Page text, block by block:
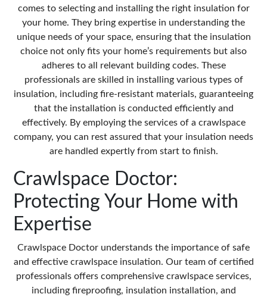
comes to selecting and installing the right insulation for
your home. They bring expertise in understanding the
unique needs of your space, ensuring that the insulation
choice not only fits your home’s requirements but also
adheres to all relevant building codes. These
professionals are skilled in installing various types of
insulation, including fire-resistant materials, guaranteeing
that the installation is conducted efficiently and
effectively. By employing the services of a crawlspace
company, you can rest assured that your insulation needs
are handled expertly from start to finish.
Crawlspace Doctor:
Protecting Your Home with
Expertise
Crawlspace Doctor understands the importance of safe
and effective crawlspace insulation. Our team of certified
professionals offers comprehensive crawlspace services,
including fireproofing, insulation installation, and